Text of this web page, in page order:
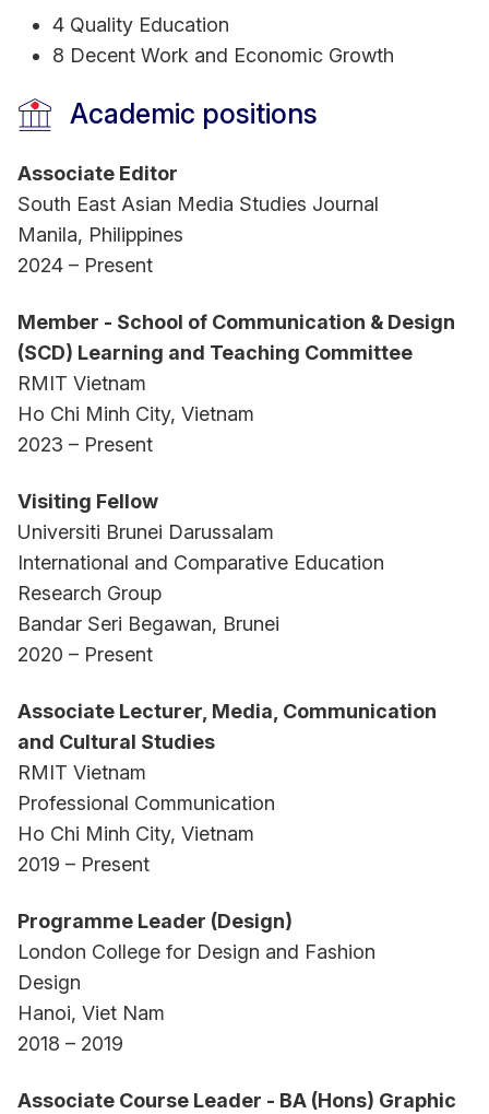
4 Quality Education
8 Decent Work and Economic Growth
Academic positions
Associate Editor
South East Asian Media Studies Journal
Manila, Philippines
2024 – Present
Member - School of Communication & Design
(SCD) Learning and Teaching Committee
RMIT Vietnam
Ho Chi Minh City, Vietnam
2023 – Present
Visiting Fellow
Universiti Brunei Darussalam
International and Comparative Education
Research Group
Bandar Seri Begawan, Brunei
2020 – Present
Associate Lecturer, Media, Communication
and Cultural Studies
RMIT Vietnam
Professional Communication
Ho Chi Minh City, Vietnam
2019 – Present
Programme Leader (Design)
London College for Design and Fashion
Design
Hanoi, Viet Nam
2018 – 2019
Associate Course Leader - BA (Hons) Graphic